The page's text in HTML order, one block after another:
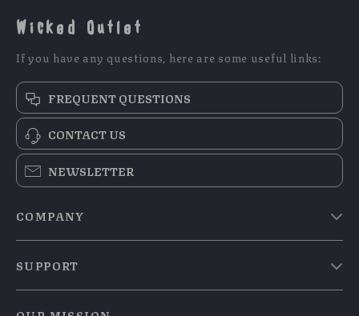
Wicked Outlet
If you have any questions, here are some useful links:
FREQUENT QUESTIONS
CONTACT US
NEWSLETTER
COMPANY
Meet The Team
SUPPORT